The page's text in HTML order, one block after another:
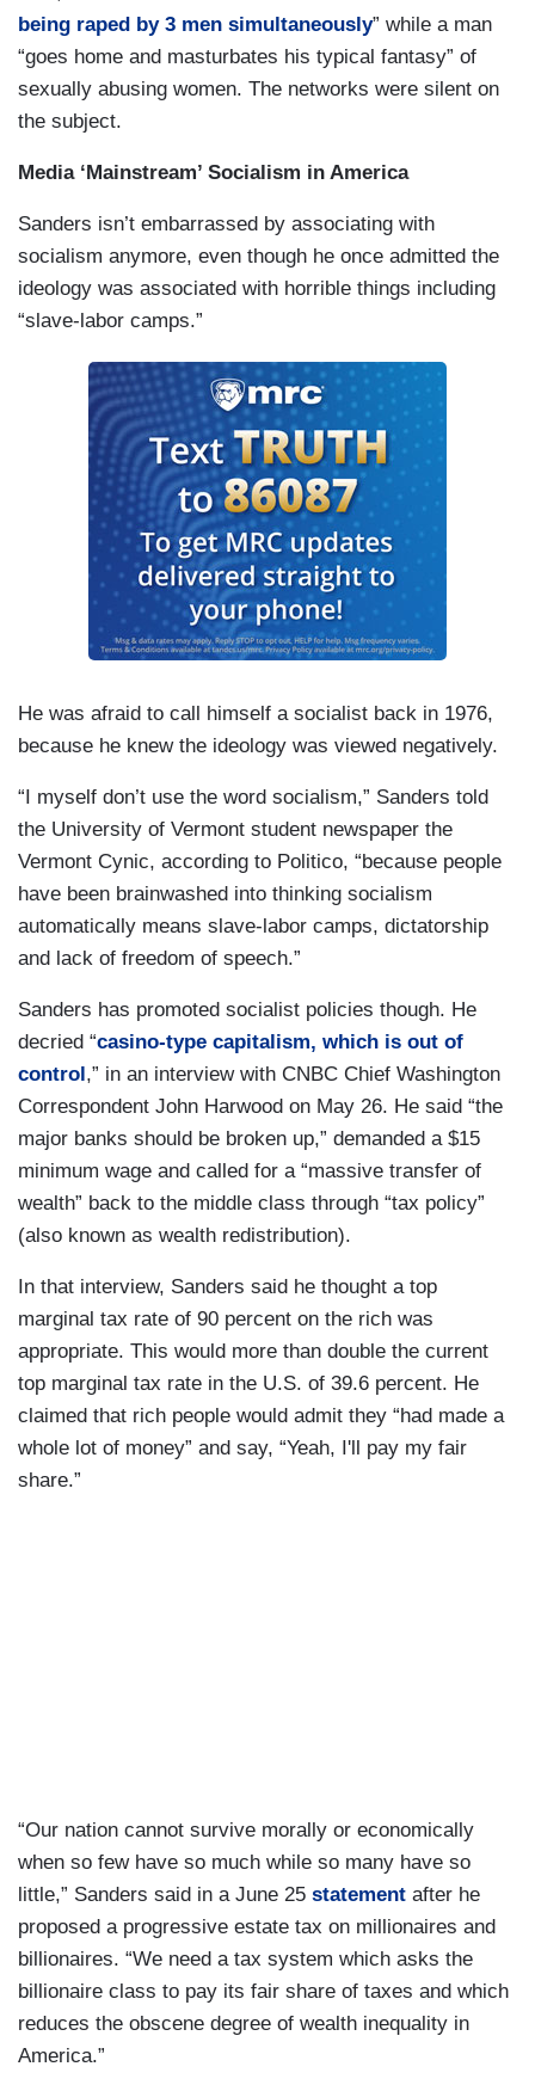
being raped by 3 men simultaneously” while a man
“goes home and masturbates his typical fantasy” of
sexually abusing women. The networks were silent on
the subject.
Media ‘Mainstream’ Socialism in America
Sanders isn’t embarrassed by associating with
socialism anymore, even though he once admitted the
ideology was associated with horrible things including
“slave-labor camps.”
He was afraid to call himself a socialist back in 1976,
because he knew the ideology was viewed negatively.
“I myself don’t use the word socialism,” Sanders told
the University of Vermont student newspaper the
Vermont Cynic, according to Politico, “because people
have been brainwashed into thinking socialism
automatically means slave-labor camps, dictatorship
and lack of freedom of speech.”
Sanders has promoted socialist policies though. He
decried “casino-type capitalism, which is out of
control,” in an interview with CNBC Chief Washington
Correspondent John Harwood on May 26. He said “the
major banks should be broken up,” demanded a $15
minimum wage and called for a “massive transfer of
wealth” back to the middle class through “tax policy”
(also known as wealth redistribution).
In that interview, Sanders said he thought a top
marginal tax rate of 90 percent on the rich was
appropriate. This would more than double the current
top marginal tax rate in the U.S. of 39.6 percent. He
claimed that rich people would admit they “had made a
whole lot of money” and say, “Yeah, I'll pay my fair
share.”
“Our nation cannot survive morally or economically
when so few have so much while so many have so
little,” Sanders said in a June 25 statement after he
proposed a progressive estate tax on millionaires and
billionaires. “We need a tax system which asks the
billionaire class to pay its fair share of taxes and which
reduces the obscene degree of wealth inequality in
America.”